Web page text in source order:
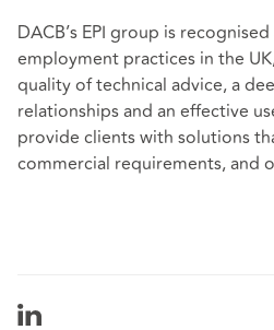
DACB’s EPI group is
employment practices in the
quality of technical advice, a
relationships and an effective
provide clients with solutions
commercial requirements, and